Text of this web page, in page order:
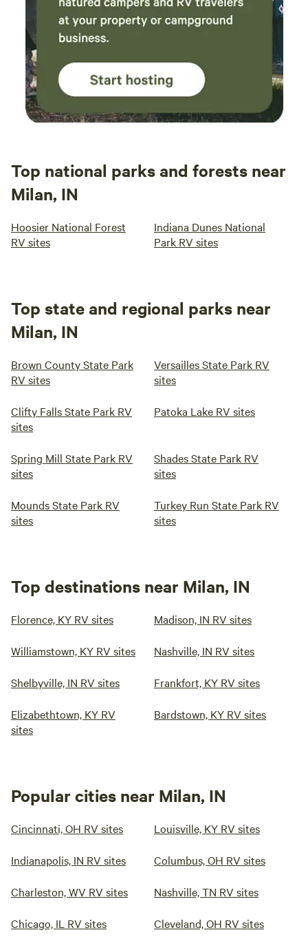
Top national parks and forests near
Milan, IN
Hoosier National Forest
RV sites
Indiana Dunes National
Park RV sites
Top state and regional parks near
Milan, IN
Brown County State Park
RV sites
Versailles State Park RV
sites
Clifty Falls State Park RV
sites
Patoka Lake RV sites
Spring Mill State Park RV
sites
Shades State Park RV
sites
Mounds State Park RV
sites
Turkey Run State Park RV
sites
Top destinations near Milan, IN
Florence, KY RV sites Madison, IN RV sites
Williamstown, KY RV sites Nashville, IN RV sites
Shelbyville, IN RV sites Frankfort, KY RV sites
Elizabethtown, KY RV
sites
Bardstown, KY RV sites
Popular cities near Milan, IN
Cincinnati, OH RV sites Louisville, KY RV sites
Indianapolis, IN RV sites Columbus, OH RV sites
Charleston, WV RV sites Nashville, TN RV sites
Chicago, IL RV sites Cleveland, OH RV sites